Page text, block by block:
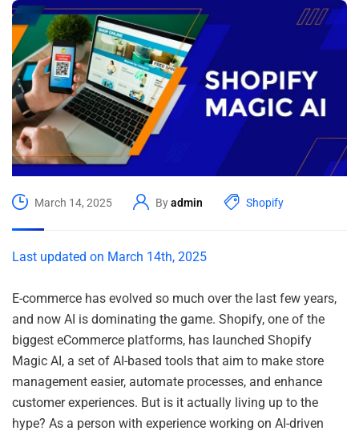
March 14, 2025 Byadmin Shopify
Last updated on March 14th, 2025
E-commerce has evolved so much over the last few years,
and now AI is dominating the game. Shopify, one of the
biggest eCommerce platforms, has launched Shopify
Magic AI, a set of AI-based tools that aim to make store
management easier, automate processes, and enhance
customer experiences. But is it actually living up to the
hype? As a person with experience working on AI-driven